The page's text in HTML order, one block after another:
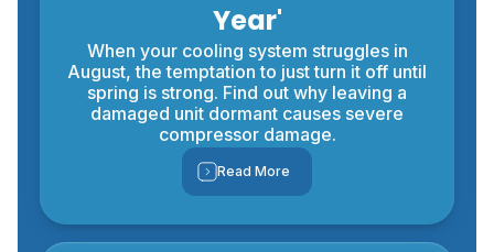
Year'
When your cooling system struggles in
August, the temptation to just turn it off until
spring is strong. Find out why leaving a
damaged unit dormant causes severe
compressor damage.
Read More